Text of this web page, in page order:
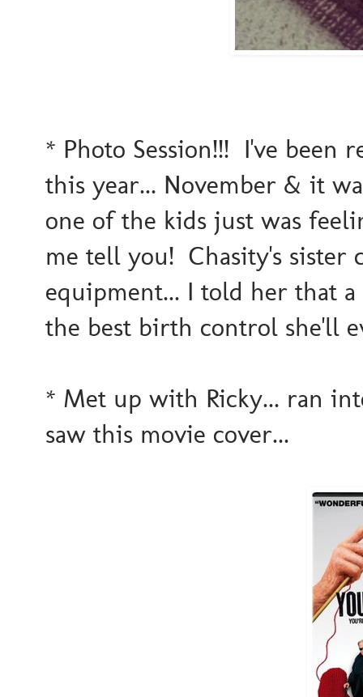
* Photo Session!!! I've been
this year... November & it
one of the kids just was
me tell you! Chasity's sister
equipment... I told her that
the best birth control she'll
* Met up with Ricky... ran
saw this movie cover...